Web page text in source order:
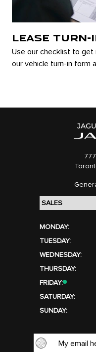
LEASE TURN-
Use our checklist to get
our vehicle turn-in form
MONDAY:
TUESDAY:
WEDNESDAY:
THURSDAY:
FRIDAY:
SATURDAY:
SUNDAY: